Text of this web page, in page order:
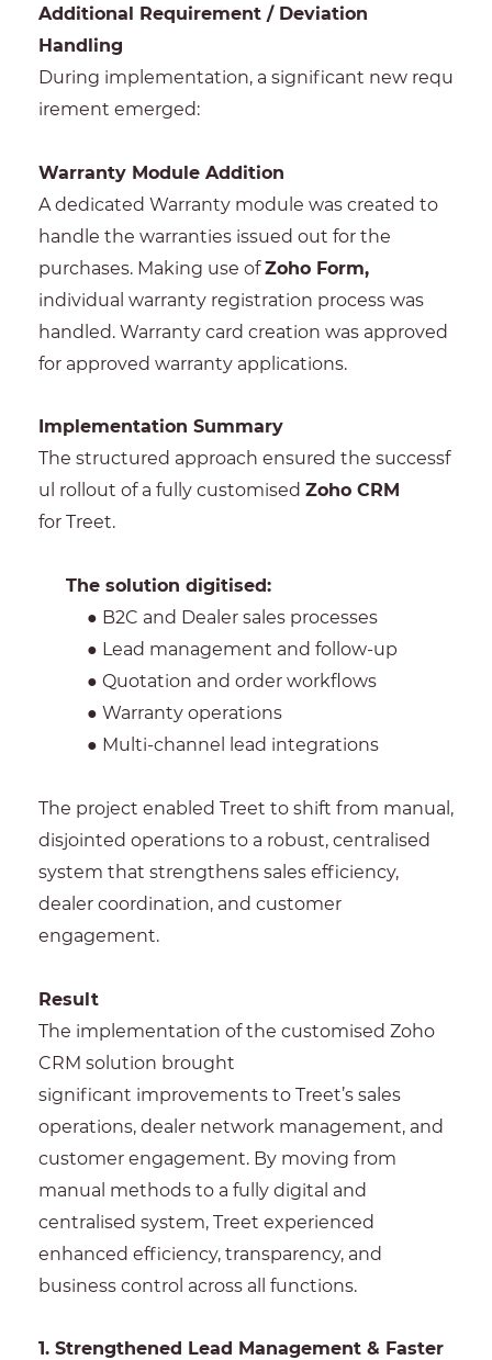
Additional Requirement / Deviation
Handling
During implementation, a significant new requ
irement emerged:
Warranty Module Addition
A dedicated Warranty module was created to
handle the warranties issued out for the
purchases. Making use ofZoho Form,
individual warranty registration process was
handled. Warranty card creation was approved
for approved warranty applications.
Implementation Summary
The structured approach ensured the successf
ul rollout of a fully customised Zoho CRM
for Treet.
The solution digitised:
● B2C and Dealer sales processes
● Lead management and follow-up
● Quotation and order workflows
● Warranty operations
● Multi-channel lead integrations
The project enabled Treet to shift from manual,
disjointed operations to a robust, centralised
system that strengthens sales efficiency,
dealer coordination, and customer
engagement.
Result
The implementation of the customised Zoho
CRM solution brought
significant improvements to Treet’s sales
operations, dealer network management, and
customer engagement. By moving from
manual methods to a fully digital and
centralised system, Treet experienced
enhanced efficiency, transparency, and
business control across all functions.
1. Strengthened Lead Management & Faster